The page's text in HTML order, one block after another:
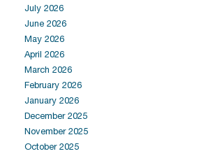
July 2026
June 2026
May 2026
April 2026
March 2026
February 2026
January 2026
December 2025
November 2025
October 2025